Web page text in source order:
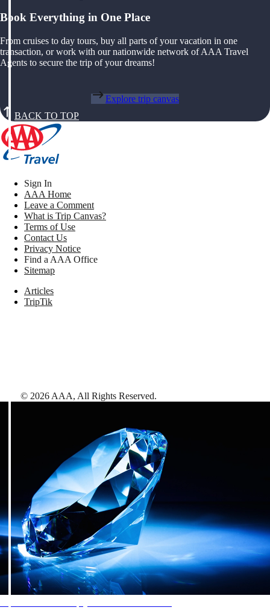
Book Everything in One Place
From cruises to day tours, buy all parts of your vacation in one
transaction, or work with our nationwide network of AAA Travel
Agents to secure the trip of your dreams!
Explore trip canvas
BACK TO TOP
Sign In
AAA Home
Leave a Comment
What is Trip Canvas?
Terms of Use
Contact Us
Privacy Notice
Find a AAA Office
Sitemap
Articles
TripTik
© 2026 AAA, All Rights Reserved.